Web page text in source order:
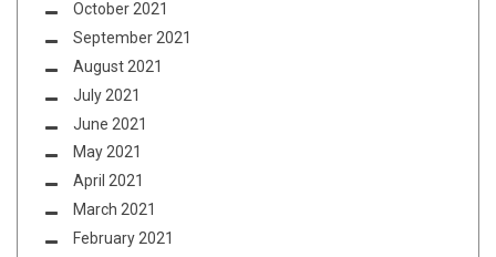
October 2021
September 2021
August 2021
July 2021
June 2021
May 2021
April 2021
March 2021
February 2021